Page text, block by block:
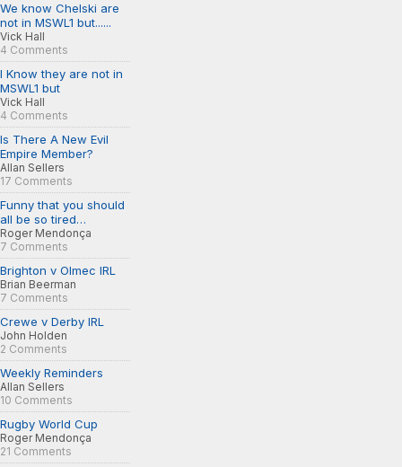
We know Chelski are
not in MSWL1 but......
Vick Hall
4 Comments
I Know they are not in
MSWL1 but
Vick Hall
4 Comments
Is There A New Evil
Empire Member?
Allan Sellers
17 Comments
Funny that you should
all be so tired…
Roger Mendonça
7 Comments
Brighton v Olmec IRL
Brian Beerman
7 Comments
Crewe v Derby IRL
John Holden
2 Comments
Weekly Reminders
Allan Sellers
10 Comments
Rugby World Cup
Roger Mendonça
21 Comments